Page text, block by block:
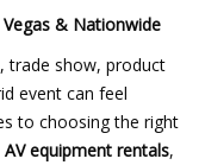
& Nationwide
trade show, product
event can feel
to choosing the right
AV equipment rentals,